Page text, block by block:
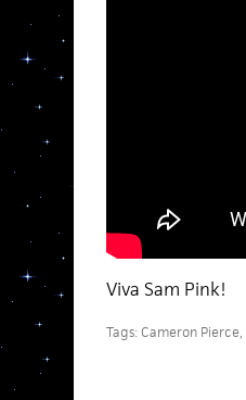
Viva Sam Pink!
Tags: Cameron Pierce,